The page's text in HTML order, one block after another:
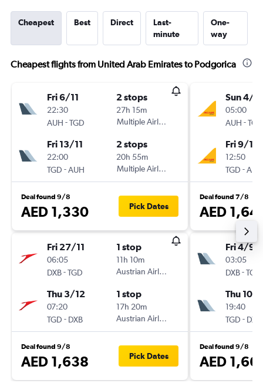
Cheapest Best Direct
Last-
minute
One-
way
Cheapest flights from United Arab Emirates to Podgorica
Fri 6/11
22:30
AUH -TGD
2 stops
27h 15m
Multiple Airlines
Fri 13/11
22:00
TGD -AUH
2 stops
20h 55m
Multiple Airlines
Deal found 9/8
AED 1,330 Pick Dates
Fri 27/11
06:05
DXB-TGD
1 stop
11h 10m
Austrian Airlines
Thu 3/12
07:20
TGD - DXB
1 stop
17h 20m
Austrian Airlines
Deal found 9/8
AED 1,638 Pick Dates
Sun 4/
05:00
AUH -TGD
Fri 9/10
12:50
TGD -AUH
Deal found 7/8
AED
Fri 4/9
03:05
DXB-TGD
Thu 10/9
19:40
TGD - DXB
Deal found 9/8
AED